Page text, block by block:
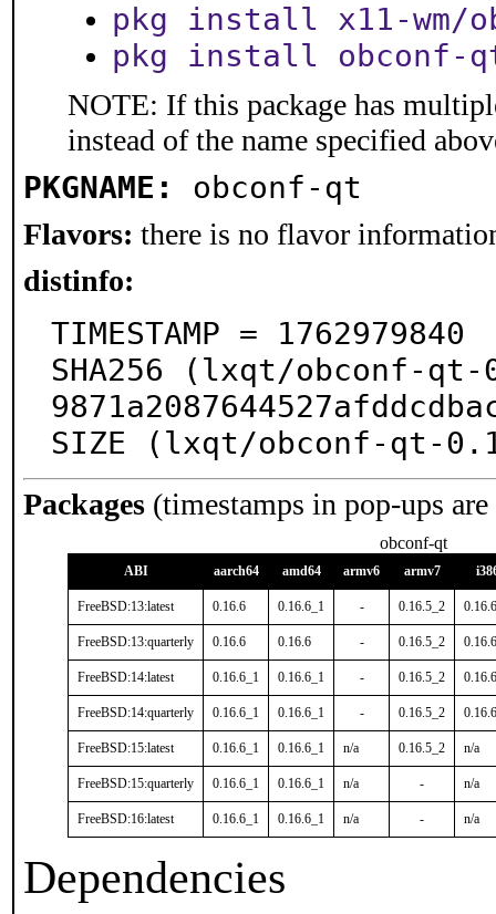
pkg install x11-wm/
pkg install obconf-
NOTE: If this package has
instead of the name specified
PKGNAME: obconf-qt
Flavors: there is no flavor
distinfo:
TIMESTAMP = 1762979840
SHA256 (lxqt/obconf-
SIZE (lxqt/obconf-qt-
Packages (timestamps in pop-ups
obconf-qt
ABI aarch64 amd64 armv6 armv7
FreeBSD:13:latest 0.16.6 0.16.6_1 - 0.16.5_2
FreeBSD:13:quarterly 0.16.6 0.16.6 - 0.16.5_2 0.16.6
FreeBSD:14:latest 0.16.6_1 0.16.6_1 - 0.16.5_2
FreeBSD:14:quarterly 0.16.6_1 0.16.6_1 - 0.16.5_2
FreeBSD:15:latest 0.16.6_1 0.16.6_1 n/a 0.16.5_2 n/a
FreeBSD:15:quarterly 0.16.6_1 0.16.6_1 n/a - n/a
FreeBSD:16:latest 0.16.6_1 0.16.6_1 n/a - n/a
Dependencies